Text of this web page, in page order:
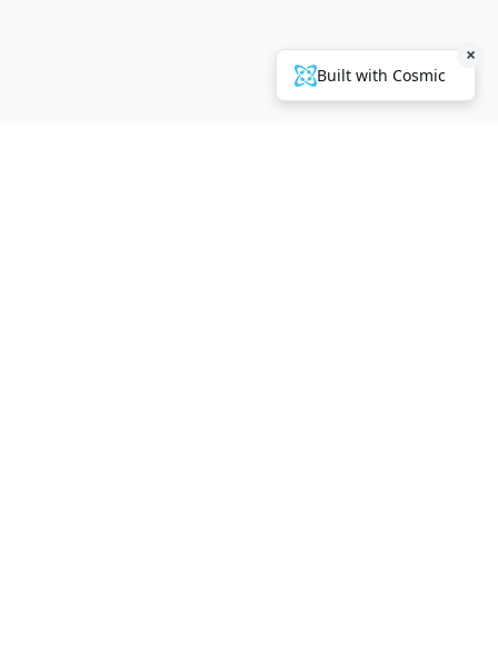
×
Built with Cosmic